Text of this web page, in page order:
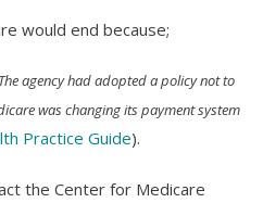
would end because;
agency had adopted a policy not to
was changing its payment system
Practice Guide).
the Center for Medicare